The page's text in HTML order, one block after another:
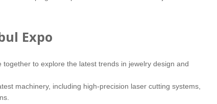
Expo
to explore the latest trends in jewelry design and
machinery, including high-precision laser cutting systems,